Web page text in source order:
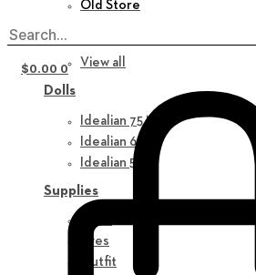
Old Store
New in
View all
Dolls
Idealian 75 M
Idealian 68 F
Idealian 51 M
Supplies
Eyes
Outfit
$0.00 0